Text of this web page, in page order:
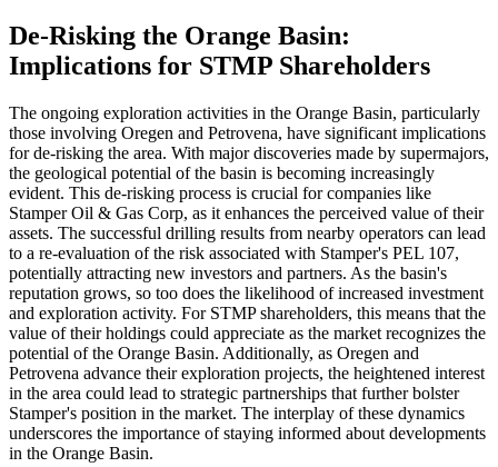
De-Risking the Orange Basin:
Implications for STMP Shareholders
The ongoing exploration activities in the Orange Basin, particularly
those involving Oregen and Petrovena, have significant implications
for de-risking the area. With major discoveries made by supermajors,
the geological potential of the basin is becoming increasingly
evident. This de-risking process is crucial for companies like
Stamper Oil & Gas Corp, as it enhances the perceived value of their
assets. The successful drilling results from nearby operators can lead
to a re-evaluation of the risk associated with Stamper's PEL 107,
potentially attracting new investors and partners. As the basin's
reputation grows, so too does the likelihood of increased investment
and exploration activity. For STMP shareholders, this means that the
value of their holdings could appreciate as the market recognizes the
potential of the Orange Basin. Additionally, as Oregen and
Petrovena advance their exploration projects, the heightened interest
in the area could lead to strategic partnerships that further bolster
Stamper's position in the market. The interplay of these dynamics
underscores the importance of staying informed about developments
in the Orange Basin.